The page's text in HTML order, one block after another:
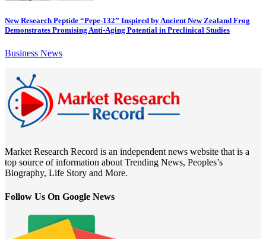
New Research Peptide “Pepe-132” Inspired by Ancient New Zealand Frog
Demonstrates Promising Anti-Aging Potential in Preclinical Studies
Business News
Market Research Record is an independent news website that is a
top source of information about Trending News, Peoples’s
Biography, Life Story and More.
Follow Us On Google News